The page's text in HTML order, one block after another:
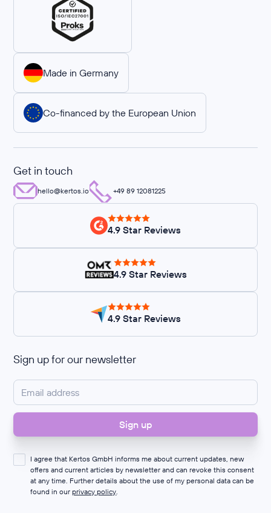
Made in Germany
Co-financed by the European Union
Get in touch
hello@kertos.io +49 89 12081225
4.9 Star Reviews
4.9 Star Reviews
4.9 Star Reviews
Sign up for our newsletter
I agree that Kertos GmbH informs me about current updates, new
offers and current articles by newsletter and can revoke this consent
at any time. Further details about the use of my personal data can be
found in ourprivacy policy